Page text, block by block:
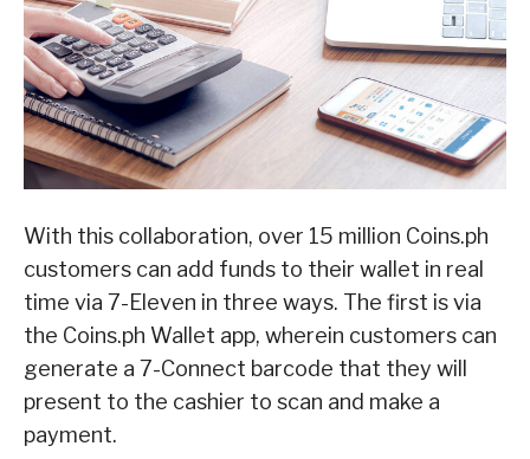
With this collaboration, over 15 million Coins.ph
customers can add funds to their wallet in real
time via 7-Eleven in three ways. The first is via
the Coins.ph Wallet app, wherein customers can
generate a 7-Connect barcode that they will
present to the cashier to scan and make a
payment.